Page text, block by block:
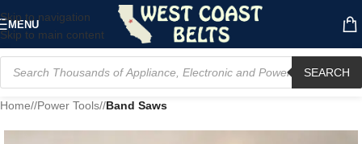
Skip to navigation
Skip to main content
MENU
SEARCH
Home/ Power Tools/ Band Saws